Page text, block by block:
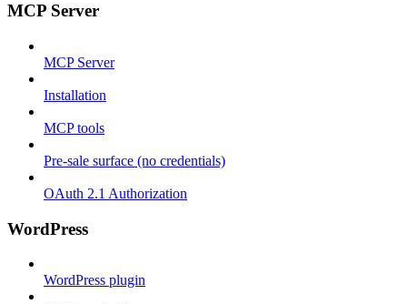
MCP Server
MCP Server
Installation
MCP tools
Pre-sale surface (no credentials)
OAuth 2.1 Authorization
WordPress
WordPress plugin